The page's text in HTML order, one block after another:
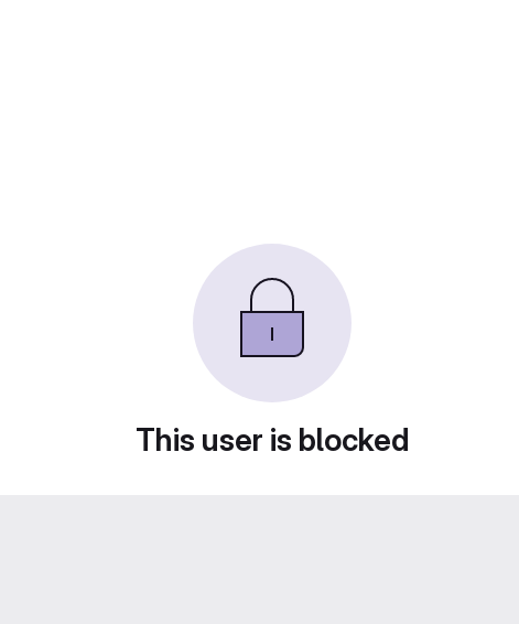
This user is blocked